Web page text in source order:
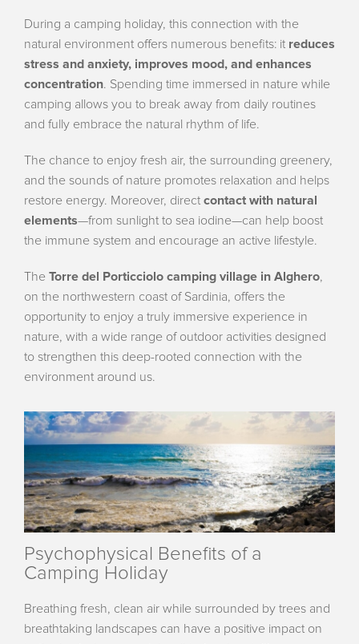
During a camping holiday, this connection with the
natural environment offers numerous benefits: it reduces
stress and anxiety, improves mood, and enhances
concentration. Spending time immersed in nature while
camping allows you to break away from daily routines
and fully embrace the natural rhythm of life.
The chance to enjoy fresh air, the surrounding greenery,
and the sounds of nature promotes relaxation and helps
restore energy. Moreover, direct contact with natural
elements—from sunlight to sea iodine—can help boost
the immune system and encourage an active lifestyle.
The Torre del Porticciolo camping village in Alghero,
on the northwestern coast of Sardinia, offers the
opportunity to enjoy a truly immersive experience in
nature, with a wide range of outdoor activities designed
to strengthen this deep-rooted connection with the
environment around us.
Psychophysical Benefits of a
Camping Holiday
Breathing fresh, clean air while surrounded by trees and
breathtaking landscapes can have a positive impact on